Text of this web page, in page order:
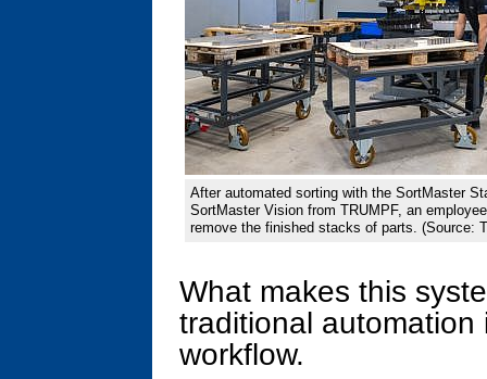
After automated sorting with the SortMaster
SortMaster Vision from TRUMPF, an
remove the finished stacks of parts. (Source:
What makes this
traditional
workflow.